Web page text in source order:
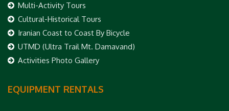
Multi-Activity Tours
Cultural-Historical Tours
Iranian Coast to Coast By Bicycle
UTMD (Ultra Trail Mt. Damavand)
Activities Photo Gallery
EQUIPMENT RENTALS